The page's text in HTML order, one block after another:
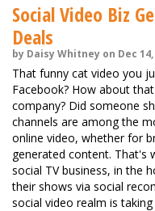
Social Video Biz
Deals
by Daisy Whitney on Dec 14,
That funny cat video you
Facebook? How about
company? Did someone
channels are among the
online video, whether for
generated content. That's
social TV business, in the
their shows via social
social video realm is